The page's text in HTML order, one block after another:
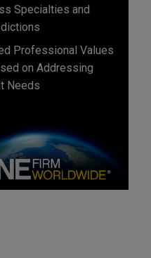
Specialties and
Professional Values
on Addressing
Needs